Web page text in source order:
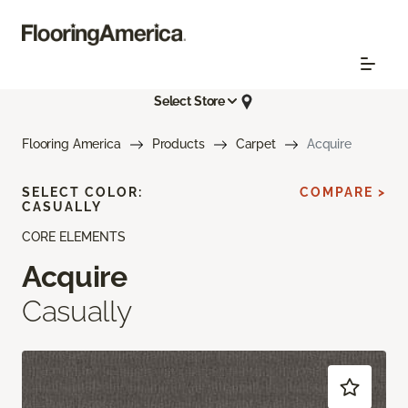
Select Store
Flooring America Products Carpet Acquire
CORE ELEMENTS
Acquire
Casually
SELECT COLOR:
CASUALLY
COMPARE >